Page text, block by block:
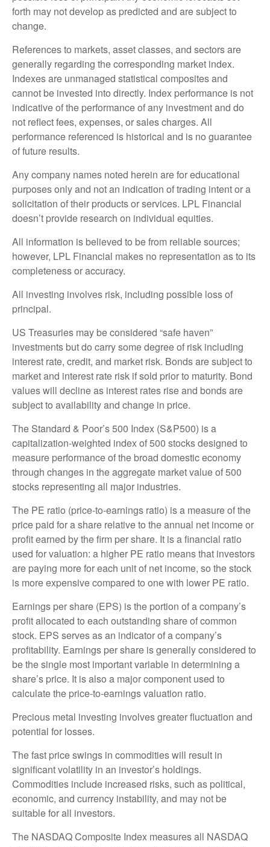
forth may not develop as predicted and are subject to
change.
References to markets, asset classes, and sectors are
generally regarding the corresponding market index.
Indexes are unmanaged statistical composites and
cannot be invested into directly. Index performance is not
indicative of the performance of any investment and do
not reflect fees, expenses, or sales charges. All
performance referenced is historical and is no guarantee
of future results.
Any company names noted herein are for educational
purposes only and not an indication of trading intent or a
solicitation of their products or services. LPL Financial
doesn’t provide research on individual equities.
All information is believed to be from reliable sources;
however, LPL Financial makes no representation as to its
completeness or accuracy.
All investing involves risk, including possible loss of
principal.
US Treasuries may be considered “safe haven”
investments but do carry some degree of risk including
interest rate, credit, and market risk. Bonds are subject to
market and interest rate risk if sold prior to maturity. Bond
values will decline as interest rates rise and bonds are
subject to availability and change in price.
The Standard & Poor’s 500 Index (S&P500) is a
capitalization-weighted index of 500 stocks designed to
measure performance of the broad domestic economy
through changes in the aggregate market value of 500
stocks representing all major industries.
The PE ratio (price-to-earnings ratio) is a measure of the
price paid for a share relative to the annual net income or
profit earned by the firm per share. It is a financial ratio
used for valuation: a higher PE ratio means that investors
are paying more for each unit of net income, so the stock
is more expensive compared to one with lower PE ratio.
Earnings per share (EPS) is the portion of a company’s
profit allocated to each outstanding share of common
stock. EPS serves as an indicator of a company’s
profitability. Earnings per share is generally considered to
be the single most important variable in determining a
share’s price. It is also a major component used to
calculate the price-to-earnings valuation ratio.
Precious metal investing involves greater fluctuation and
potential for losses.
The fast price swings in commodities will result in
significant volatility in an investor’s holdings.
Commodities include increased risks, such as political,
economic, and currency instability, and may not be
suitable for all investors.
The NASDAQ Composite Index measures all NASDAQ